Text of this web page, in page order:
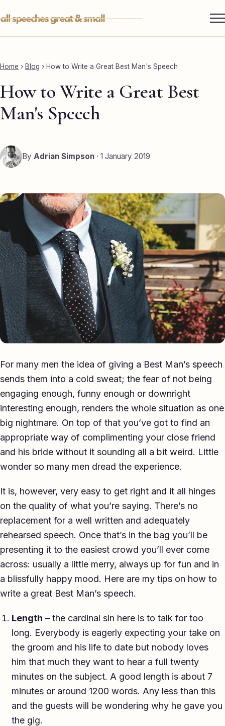
to
contentServices ▾
Maid of Honour
Bride
Eulogy
Guides ▾
Best Man Guide
Groom Guide
Father of the Bride Guide
Eulogy Guide
For Business ▾
Corporate speechwriting
Keynote & Conference
Awards & Hosting
About
Reviews
Pricing
Blog
Let's get started
Home › Blog › How to Write a Great Best Man's Speech
How to Write a Great Best
Man's Speech
By Adrian Simpson · 1 January 2019
For many men the idea of giving a Best Man’s speech
sends them into a cold sweat; the fear of not being
engaging enough, funny enough or downright
interesting enough, renders the whole situation as one
big nightmare. On top of that you’ve got to find an
appropriate way of complimenting your close friend
and his bride without it sounding all a bit weird. Little
wonder so many men dread the experience.
It is, however, very easy to get right and it all hinges
on the quality of what you’re saying. There’s no
replacement for a well written and adequately
rehearsed speech. Once that’s in the bag you’ll be
presenting it to the easiest crowd you’ll ever come
across: usually a little merry, always up for fun and in
a blissfully happy mood. Here are my tips on how to
write a great Best Man’s speech.
Length – the cardinal sin here is to talk for too
long. Everybody is eagerly expecting your take on
the groom and his life to date but nobody loves
him that much they want to hear a full twenty
minutes on the subject. A good length is about 7
minutes or around 1200 words. Any less than this
and the guests will be wondering why he gave you
the gig.